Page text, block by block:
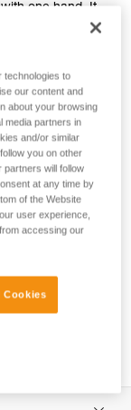
one hand. It
making the
and can be
wear.
tool
technologies to
our content and
about your browsing
media partners in
and/or similar
you on other
partners will follow
at any time by
of the Website
user experience,
accessing our
Cookies